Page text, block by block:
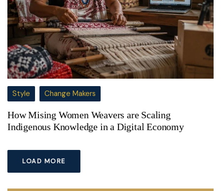
Style Change Makers
How Mising Women Weavers are Scaling
Indigenous Knowledge in a Digital Economy
LOAD MORE